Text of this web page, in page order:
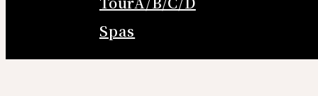
Spas